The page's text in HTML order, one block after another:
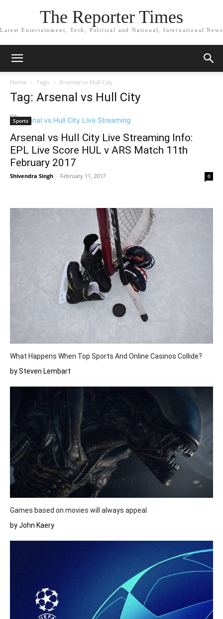
The Reporter Times
Latest Entertainment, Tech, Political and National, International News
Home Tags Arsenal vs Hull City
Tag: Arsenal vs Hull City
Sports
Arsenal vs Hull City Live Streaming Info:
EPL Live Score HUL v ARS Match 11th
February 2017
Shivendra Singh - February 11, 2017 0
What Happens When Top Sports And Online Casinos Collide?
by Steven Lembart
Games based on movies will always appeal
by John Kaery